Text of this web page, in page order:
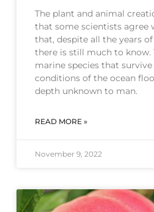
The plant and animal
that some scientists agree
that, despite all the years
there is still much to know.
marine species that
conditions of the ocean
depth unknown to man.
READ MORE »
November 9, 2022